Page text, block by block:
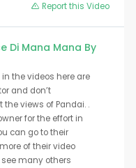
Report this Video
Di Mana Mana By
the videos here are
and don’t
views of Pandai. .
for the effort in
can go to their
of their video
see many others